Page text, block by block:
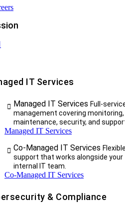
IT Services
Managed IT Services Full-
management covering monitoring,
maintenance, security, and
Managed IT Services
Co-Managed IT Services
support that works alongside your
internal IT team.
Co-Managed IT Services
& Compliance